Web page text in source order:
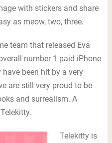
with stickers and share
as meow, two, three.
team that released Eva
number 1 paid iPhone
been hit by a very
are still very proud to be
and surrealism. A
Telekitty is